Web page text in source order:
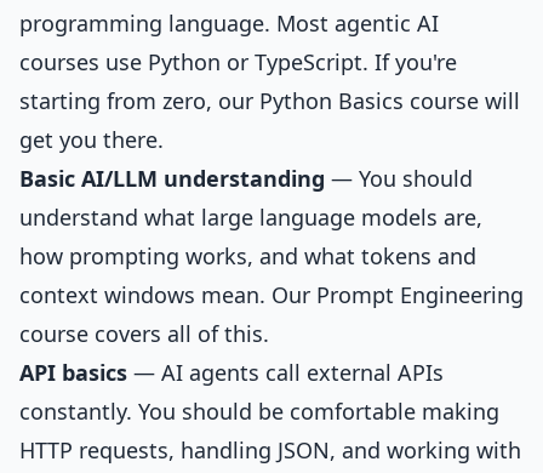
programming language. Most agentic AI
courses use Python or TypeScript. If you're
starting from zero, our Python Basics course will
get you there.
Basic AI/LLM understanding — You should
understand what large language models are,
how prompting works, and what tokens and
context windows mean. Our Prompt Engineering
course covers all of this.
API basics — AI agents call external APIs
constantly. You should be comfortable making
HTTP requests, handling JSON, and working with